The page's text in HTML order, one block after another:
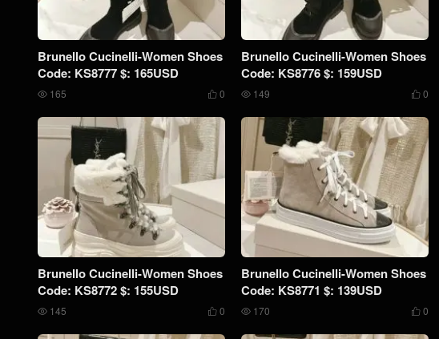
Brunello Cucinelli-Women Shoes
Code: KS8777 $: 165USD
 0
 165
Brunello Cucinelli-Women Shoes
Code: KS8776 $: 159USD
 0
 149
Brunello Cucinelli-Women Shoes
Code: KS8772 $: 155USD
 0
 145
Brunello Cucinelli-Women Shoes
Code: KS8771 $: 139USD
 0
 170